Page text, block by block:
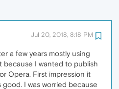
Jul 20, 2018, 8:18 PM
a few years mostly using
because I wanted to publish
Opera. First impression it
good. I was worried because